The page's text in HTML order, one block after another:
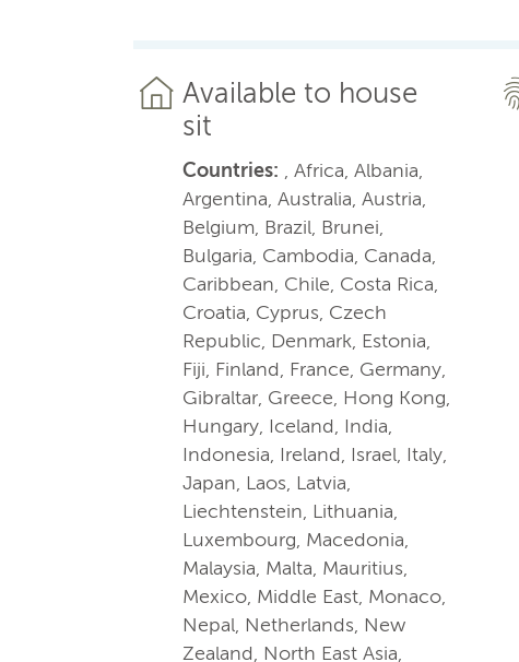
Available to house
sit
Countries: , Africa, Albania,
Argentina, Australia, Austria,
Belgium, Brazil, Brunei,
Bulgaria, Cambodia, Canada,
Caribbean, Chile, Costa Rica,
Croatia, Cyprus, Czech
Republic, Denmark, Estonia,
Fiji, Finland, France, Germany,
Gibraltar, Greece, Hong Kong,
Hungary, Iceland, India,
Indonesia, Ireland, Israel, Italy,
Japan, Laos, Latvia,
Liechtenstein, Lithuania,
Luxembourg, Macedonia,
Malaysia, Malta, Mauritius,
Mexico, Middle East, Monaco,
Nepal, Netherlands, New
Zealand, North East Asia,